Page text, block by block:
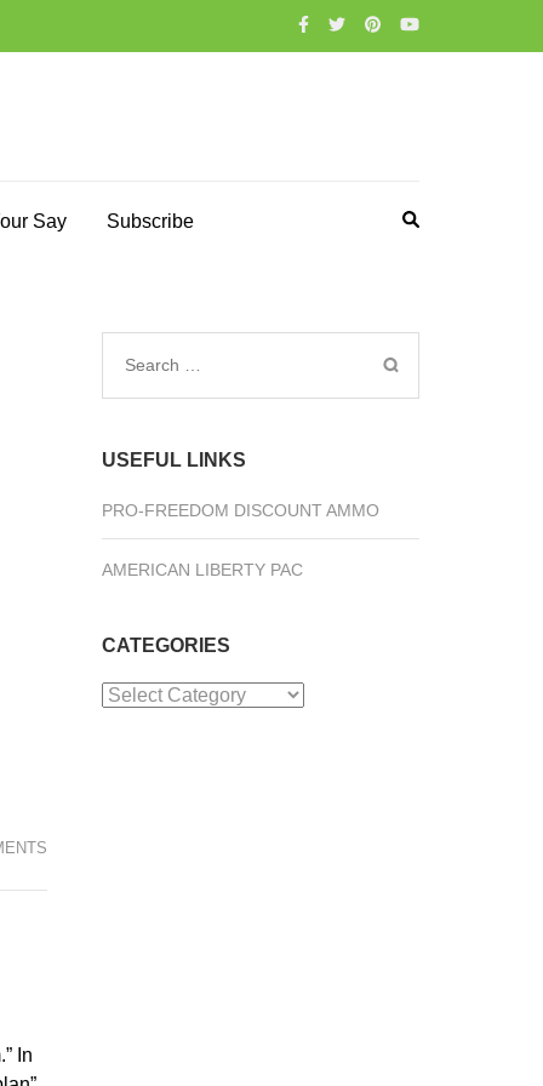
Say Subscribe
In
Search
USEFUL LINKS
PRO-FREEDOM DISCOUNT AMMO
AMERICAN LIBERTY PAC
CATEGORIES
Categories